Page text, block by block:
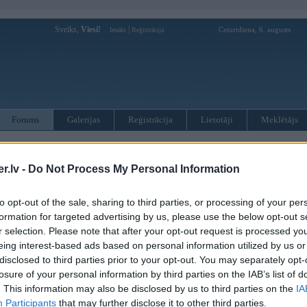
- Do Not Process My Personal Information
opt-out of the sale, sharing to third parties, or processing of your
for targeted advertising by us, please use the below opt-out
selection. Please note that after your opt-out request is processed
interest-based ads based on personal information utilized by us
to third parties prior to your opt-out. You may separately
of your personal information by third parties on the IAB’s list of
This information may also be disclosed by us to third parties on the
Participants that may further disclose it to other third parties.
Sveiks, Viesi! Ienākt Reģistrācija Ceturtdiena, 6. augusts
Forums Galerijas Reģistrācija Lietotāji Meklētājs